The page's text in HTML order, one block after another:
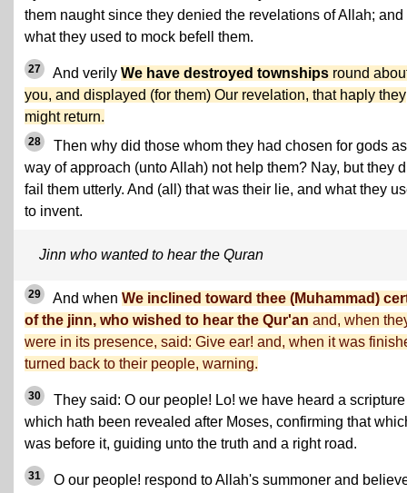
them naught since they denied the revelations of Allah; and
what they used to mock befell them.
27 And verily We have destroyed townships round
you, and displayed (for them) Our revelation, that haply they
might return.
28
Then why did those whom they had chosen for gods
way of approach (unto Allah) not help them? Nay, but they
fail them utterly. And (all) that was their lie, and what they
to invent.
Jinn who wanted to hear the Quran
29 And when We inclined toward thee (Muhammad)
of the jinn, who wished to hear the Qur'an and, when
were in its presence, said: Give ear! and, when it was
turned back to their people, warning.
30
They said: O our people! Lo! we have heard a scripture
which hath been revealed after Moses, confirming that
was before it, guiding unto the truth and a right road.
31
O our people! respond to Allah's summoner and